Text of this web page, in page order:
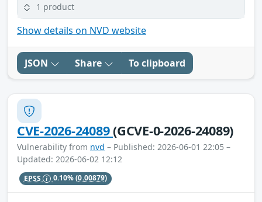
1 product
Show details on NVD website
JSON Share To clipboard
CVE-2026-24089(GCVE-0-2026-24089)
Vulnerability from nvd – Published: 2026-06-01 22:05 –
Updated: 2026-06-02 12:12
EPSS 0.10%(0.00879)